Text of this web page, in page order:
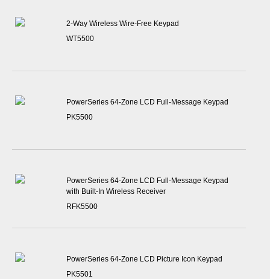
2-Way Wireless Wire-Free Keypad
WT5500
PowerSeries 64-Zone LCD Full-Message Keypad
PK5500
PowerSeries 64-Zone LCD Full-Message Keypad
with Built-In Wireless Receiver
RFK5500
PowerSeries 64-Zone LCD Picture Icon Keypad
PK5501